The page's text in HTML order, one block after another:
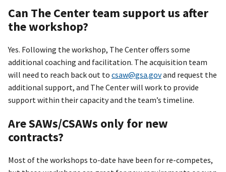
Can The Center team support us after
the workshop?
Yes. Following the workshop, The Center offers some
additional coaching and facilitation. The acquisition team
will need to reach back out to csaw@gsa.govand request the
additional support, and The Center will work to provide
support within their capacity and the team’s timeline.
Are SAWs/CSAWs only for new
contracts?
Most of the workshops to-date have been for re-competes,